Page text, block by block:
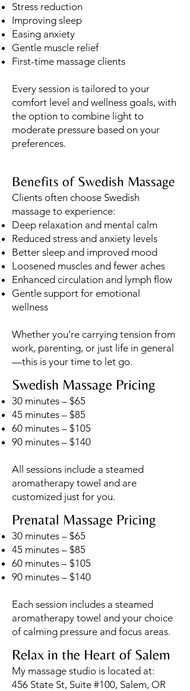
Stress reduction
Improving sleep
Easing anxiety
Gentle muscle relief
First-time massage clients
Every session is tailored to your
comfort level and wellness goals, with
the option to combine light to
moderate pressure based on your
preferences.
Benefits of Swedish Massage
Clients often choose Swedish
massage to experience:
Deep relaxation and mental calm
Reduced stress and anxiety levels
Better sleep and improved mood
Loosened muscles and fewer aches
Enhanced circulation and lymph flow
Gentle support for emotional
wellness
Whether you’re carrying tension from
work, parenting, or just life in general
—this is your time to let go.
Swedish Massage Pricing
30 minutes – $65
45 minutes – $85
60 minutes – $105
90 minutes – $140
All sessions include a steamed
aromatherapy towel and are
customized just for you.
Prenatal Massage Pricing
30 minutes – $65
45 minutes – $85
60 minutes – $105
90 minutes – $140
Each session includes a steamed
aromatherapy towel and your choice
of calming pressure and focus areas.
Relax in the Heart of Salem
My massage studio is located at:
456 State St, Suite #100, Salem, OR